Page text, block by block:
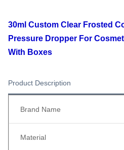
30ml Custom Clear Frosted
Pressure Dropper For
With Boxes
Product Description
Brand Name
Material